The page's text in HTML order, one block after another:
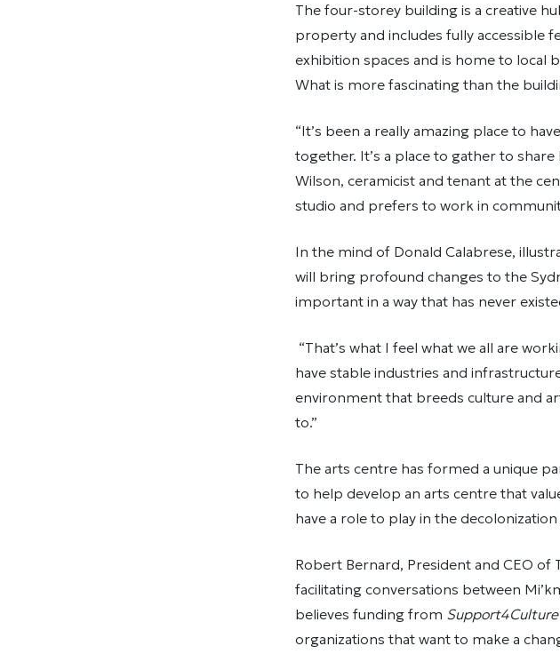
The four-storey building is a creative
property and includes fully accessible
exhibition spaces and is home to local
What is more fascinating than the
“It’s been a really amazing place to
together. It’s a place to gather to
Wilson, ceramicist and tenant at the
studio and prefers to work in
In the mind of Donald Calabrese,
will bring profound changes to the
important in a way that has never
“That’s what I feel what we all are
have stable industries and
environment that breeds culture and
to.”
The arts centre has formed a unique
to help develop an arts centre that
have a role to play in the
Robert Bernard, President and CEO of
facilitating conversations between
believes funding from Support4Culture
organizations that want to make a